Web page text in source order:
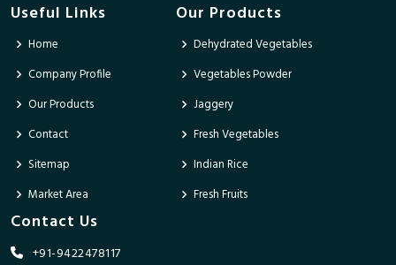
Useful Links
Home
Company Profile
Our Products
Contact
Sitemap
Market Area
Our Products
Dehydrated Vegetables
Vegetables Powder
Jaggery
Fresh Vegetables
Indian Rice
Fresh Fruits
Contact Us
+91-9422478117